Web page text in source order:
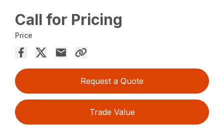
Call for Pricing
Price
Request a Quote
Trade Value